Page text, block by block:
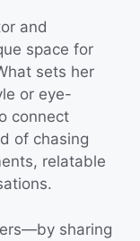
and
space for
sets her
or eye-
connect
of chasing
relatable
sharing